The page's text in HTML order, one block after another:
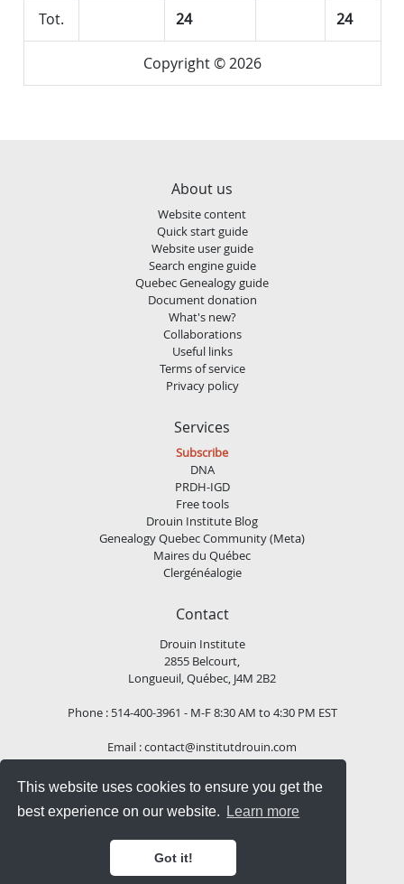
This website uses cookies to ensure you get the
best experience on our website.
Learn more
Got it!
Tot. 24 24
Copyright © 2026
About us
Website content
Quick start guide
Website user guide
Search engine guide
Quebec Genealogy guide
Document donation
What's new?
Collaborations
Useful links
Terms of service
Privacy policy
Services
Subscribe
DNA
PRDH-IGD
Free tools
Drouin Institute Blog
Genealogy Quebec Community (Meta)
Maires du Québec
Clergénéalogie
Contact
Drouin Institute
2855 Belcourt,
Longueuil, Québec, J4M 2B2
Phone : 514-400-3961 - M-F 8:30 AM to 4:30 PM EST
Email :contact@institutdrouin.com
Follow us!
Copyright 2026 Drouin Institute, All rights reserved